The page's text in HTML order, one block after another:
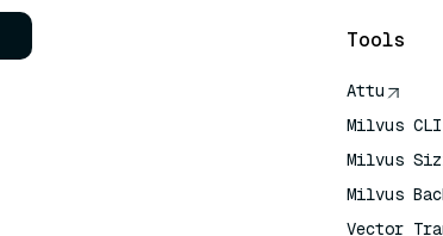
Tools
Attu
Milvus CLI
Milvus
Milvus
Vector